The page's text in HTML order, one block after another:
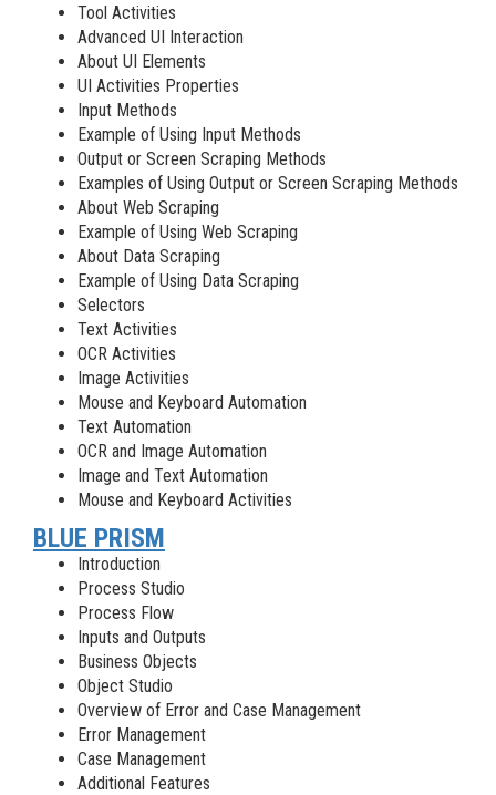
Tool Activities
Advanced UI Interaction
About UI Elements
UI Activities Properties
Input Methods
Example of Using Input Methods
Output or Screen Scraping Methods
Examples of Using Output or Screen Scraping Methods
About Web Scraping
Example of Using Web Scraping
About Data Scraping
Example of Using Data Scraping
Selectors
Text Activities
OCR Activities
Image Activities
Mouse and Keyboard Automation
Text Automation
OCR and Image Automation
Image and Text Automation
Mouse and Keyboard Activities
BLUE PRISM
Introduction
Process Studio
Process Flow
Inputs and Outputs
Business Objects
Object Studio
Overview of Error and Case Management
Error Management
Case Management
Additional Features